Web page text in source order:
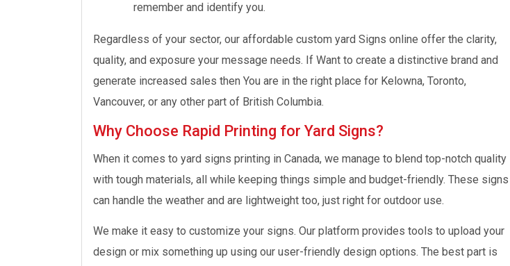
remember and identify you.
Regardless of your sector, our affordable custom yard Signs online offer the clarity,
quality, and exposure your message needs. If Want to create a distinctive brand and
generate increased sales then You are in the right place for Kelowna, Toronto,
Vancouver, or any other part of British Columbia.
Why Choose Rapid Printing for Yard Signs?
When it comes to yard signs printing in Canada, we manage to blend top-notch quality
with tough materials, all while keeping things simple and budget-friendly. These signs
can handle the weather and are lightweight too, just right for outdoor use.
We make it easy to customize your signs. Our platform provides tools to upload your
design or mix something up using our user-friendly design options. The best part is